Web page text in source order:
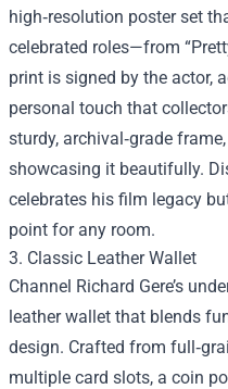
high‑resolution poster set
celebrated roles—from
print is signed by the actor,
personal touch that
sturdy, archival‑grade
showcasing it beautifully.
celebrates his film legacy
point for any room.
3. Classic Leather Wallet
Channel Richard Gere’s
leather wallet that blends
design. Crafted from
multiple card slots, a coin